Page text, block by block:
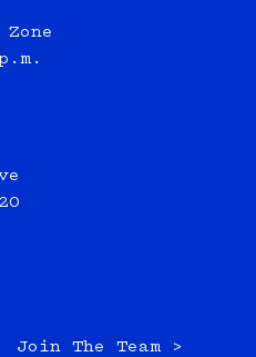
Join The Team >